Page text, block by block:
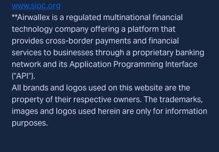
www.sipc.org
**Airwallex is a regulated multinational financial
technology company offering a platform that
provides cross-border payments and financial
services to businesses through a proprietary banking
network and its Application Programming Interface
(“API”).
All brands and logos used on this website are the
property of their respective owners. The trademarks,
images and logos used herein are only for information
purposes.